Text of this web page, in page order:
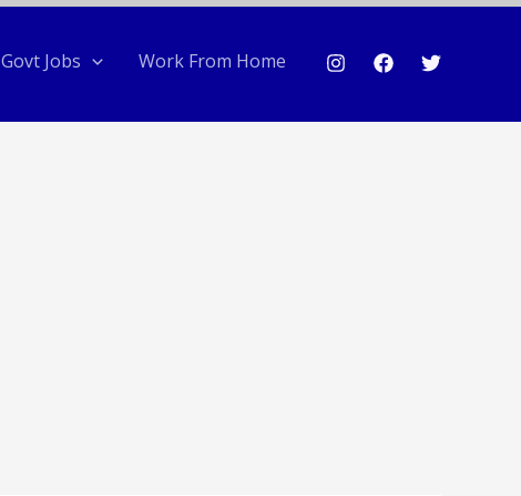
Govt Jobs Work From Home